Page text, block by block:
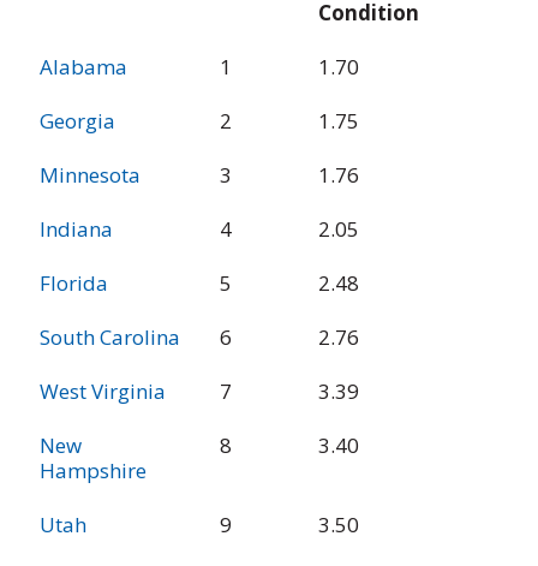
Condition
State
Rank
Other Principal
in Poor
Alabama 1
1.70
Georgia
2
1.75
Minnesota
3
1.76
Indiana
4
2.05
Florida
5
2.48
South Carolina
6
2.76
West Virginia
7
3.39
New
Hampshire
8 3.40
Utah 9
3.50